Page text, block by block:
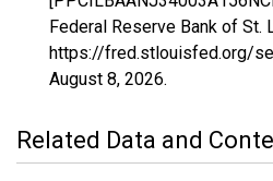
Federal Reserve Bank of St.
https://fred.stlouisfed.org/
August 8, 2026.
Related Data and